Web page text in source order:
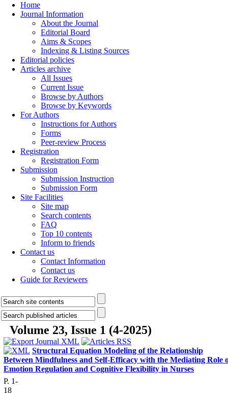
Home
Journal Information
About the Journal
Editorial Board
Aims & Scopes
Indexing & Listing Sources
Editorial policies
Articles archive
All Issues
Current Issue
Browse by Authors
Browse by Keywords
For Authors
Instructions for Authors
Forms
Peer-review Process
Registration
Registration Form
Submission
Submission Instruction
Submission Form
Site Facilities
Site map
Search contents
FAQ
Top 10 contents
Inform to friends
Contact us
Contact Information
Contact us
Guide for Reviewers
Volume 23, Issue 1 (4-2025)
Structural Equation Modeling of the Relationship
Between Mindfulness and Self-Efficacy with the Mediating Role
Emotion Regulation and Cognitive Flexibility in Nurses
P. 1-
18